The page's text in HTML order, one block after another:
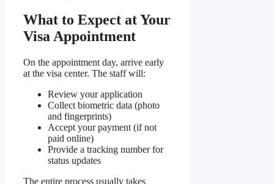
What to Expect at Your
Visa Appointment
On the appointment day, arrive early
at the visa center. The staff will:
Review your application
Collect biometric data (photo
and fingerprints)
Accept your payment (if not
paid online)
Provide a tracking number for
status updates
The entire process usually takes